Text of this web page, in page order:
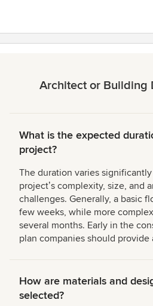
Architect or Building
What is the expected
project?
The duration varies
projectʼs complexity, size, and
challenges. Generally, a basic
few weeks, while more
several months. Early in the
plan companies should
How are materials and
selected?